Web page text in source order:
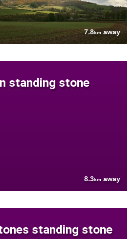
7.8km away
standing stone
8.3km away
standing stone